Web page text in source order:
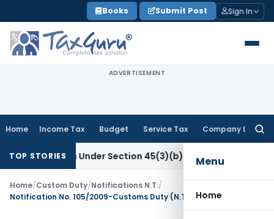
to
content
Books Submit Post Sign In
ADVERTISEMENT
Home Income Tax Budget Service Tax Company Law
Menu
Home
TOP STORIESUnder Section 45(3)(b)Goods and Services Tax
Home/Custom Duty/Notifications N.T./